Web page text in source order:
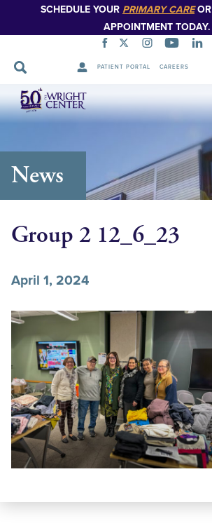
SCHEDULE YOUR PRIMARY CAREOR
APPOINTMENT TODAY.
PATIENT PORTAL CAREERS
Skip
Navigation
News
Group 2 12_6_23
April 1, 2024